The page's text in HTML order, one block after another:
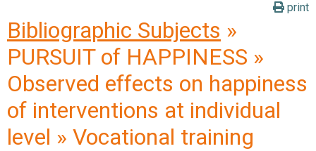
print
Bibliographic Subjects »
PURSUIT of HAPPINESS »
Observed effects on happiness
of interventions at individual
level » Vocational training